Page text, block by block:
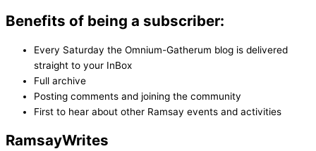
Benefits of being a subscriber:
Every Saturday the Omnium-Gatherum blog is delivered
straight to your InBox
Full archive
Posting comments and joining the community
First to hear about other Ramsay events and activities
RamsayWrites